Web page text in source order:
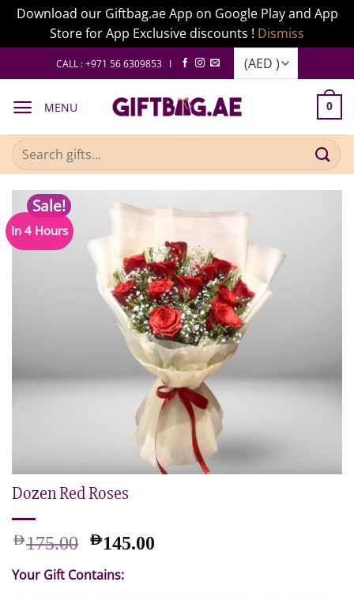
Download our Giftbag.ae App on Google Play and App
Store for App Exclusive discounts ! Dismiss
to
CALL : +971 56 6309853 I
MENU 0
Search
for:
Sale!
In 4 Hours
Dozen Red Roses
AED175.00 Original
was:
AED145.00
Your Gift Contains: